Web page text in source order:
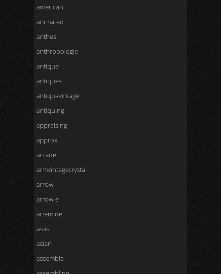
american
animated
anthes
anthropologie
antique
antiques
antiquevintage
antiquing
appraising
approx
arcade
armvintagecrystal
arrow
arrow-e
artemide
as-is
asian
assemble